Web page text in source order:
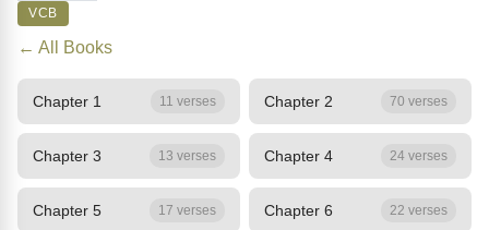
VCB
← All Books
Chapter 1 11 verses Chapter 2 70 verses
Chapter 3 13 verses Chapter 4 24 verses
Chapter 5 17 verses Chapter 6 22 verses